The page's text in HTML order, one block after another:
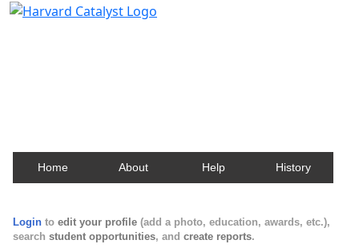
Home About Help History
Login to edit your profile (add a photo, education, awards, etc.),
search student opportunities, and create reports.